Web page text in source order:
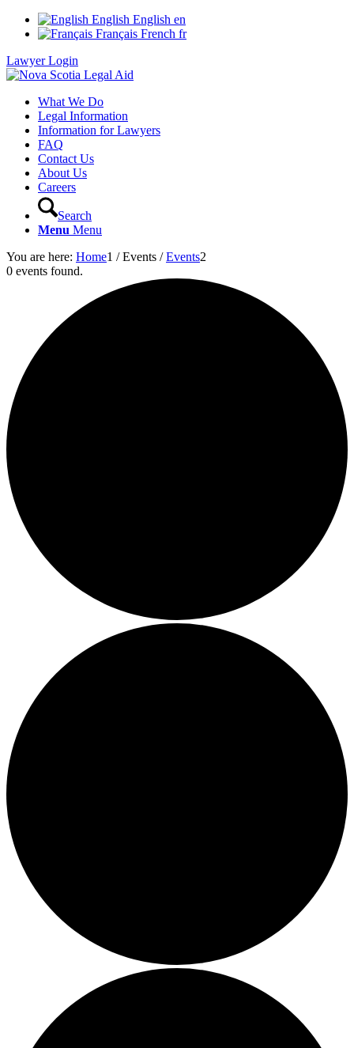
English English en
Français French fr
Lawyer Login
What We Do
Legal Information
Information for Lawyers
FAQ
Contact Us
About Us
Careers
Search
Menu Menu
You are here: Home1 / Events / Events2
0 events found.